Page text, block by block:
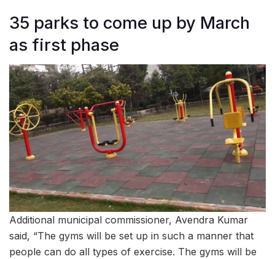
35 parks to come up by March
as first phase
Additional municipal commissioner, Avendra Kumar
said, “The gyms will be set up in such a manner that
people can do all types of exercise. The gyms will be